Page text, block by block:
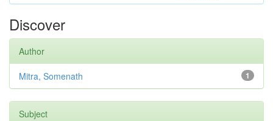
Discover
Author
1
Mitra, Somenath
Subject